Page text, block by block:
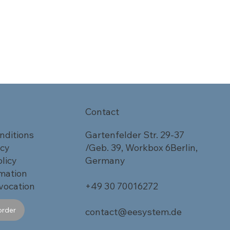
Contact
Gartenfelder Str. 29-37
/Geb. 39, Workbox 6Berlin,
Germany
+49 30 70016272
contact@eesystem.de